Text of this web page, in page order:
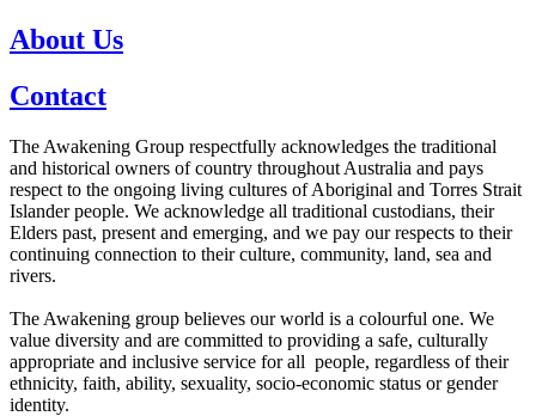
About Us
Contact
The Awakening Group respectfully acknowledges the traditional
and historical owners of country throughout Australia and pays
respect to the ongoing living cultures of Aboriginal and Torres Strait
Islander people. We acknowledge all traditional custodians, their
Elders past, present and emerging, and we pay our respects to their
continuing connection to their culture, community, land, sea and
rivers.
The Awakening group believes our world is a colourful one. We
value diversity and are committed to providing a safe, culturally
appropriate and inclusive service for all people, regardless of their
ethnicity, faith, ability, sexuality, socio-economic status or gender
identity.